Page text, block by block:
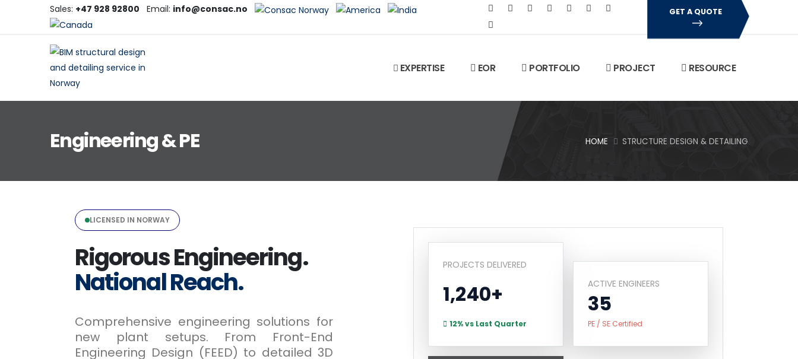
Sales: +47 928 92800 Email: info@consac.no GET A QUOTE
EXPERTISE EOR PORTFOLIO PROJECT RESOURCE
Engineering & PE HOME STRUCTURE DESIGN & DETAILING
LICENSED IN NORWAY
Rigorous Engineering.
National Reach.
Comprehensive engineering solutions for
new plant setups. From Front-End
Engineering Design (FEED) to detailed 3D
PROJECTS DELIVERED
1,240+
12% vs Last Quarter
ACTIVE ENGINEERS
35
PE / SE Certified